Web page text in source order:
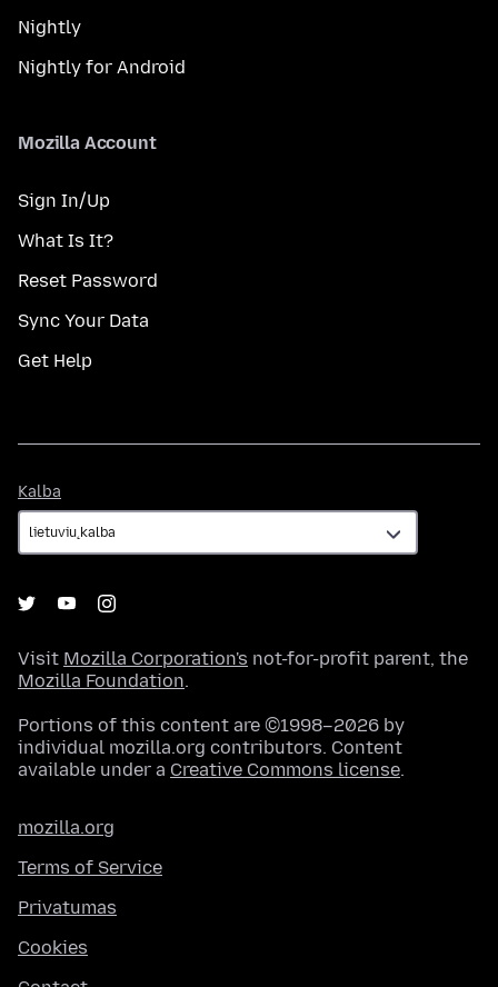
Nightly
Nightly for Android
Mozilla Account
Sign In/Up
What Is It?
Reset Password
Sync Your Data
Get Help
Kalba
Visit Mozilla Corporation's not-for-profit parent, the
Mozilla Foundation.
Portions of this content are ©1998–2026 by
individual mozilla.org contributors. Content
available under a Creative Commons license.
mozilla.org
Terms of Service
Privatumas
Cookies